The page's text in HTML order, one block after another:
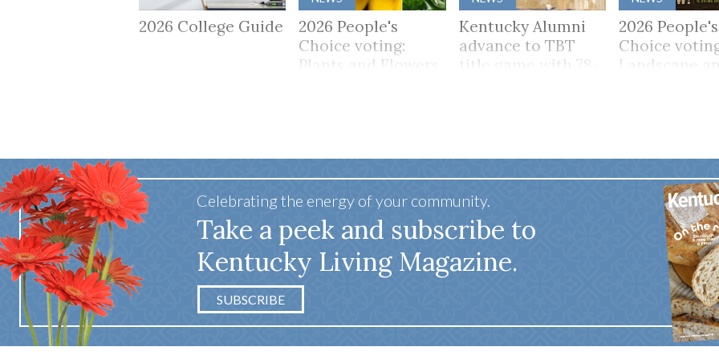
2026 College Guide
2026 People's
Choice voting:
Plants and Flowers
Kentucky Alumni
advance to TBT
title game with 78-
2026 People's
Choice
Landscape
Celebrating the energy of your community.
Take a peek and subscribe to
Kentucky Living Magazine.
SUBSCRIBE